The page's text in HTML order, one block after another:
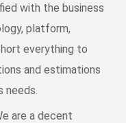
with the business
platform,
everything to
and estimations
are a decent